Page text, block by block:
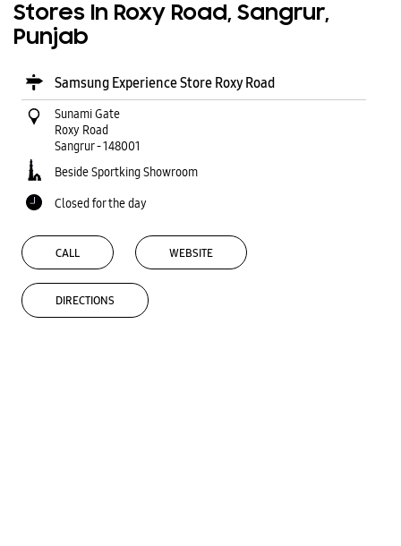
Stores In Roxy Road, Sangrur,
Punjab
Samsung Experience Store Roxy Road
Sunami Gate
Roxy Road
Sangrur-148001
Beside Sportking Showroom
Closed for the day
CALL WEBSITE
DIRECTIONS